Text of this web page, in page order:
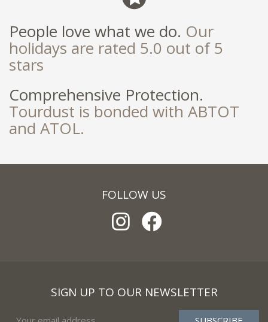
People love what we do. Our
holidays are rated 5.0 out of 5
stars
Comprehensive Protection.
Tourdust is bonded with ABTOT
and ATOL.
FOLLOW US
SIGN UP TO OUR NEWSLETTER